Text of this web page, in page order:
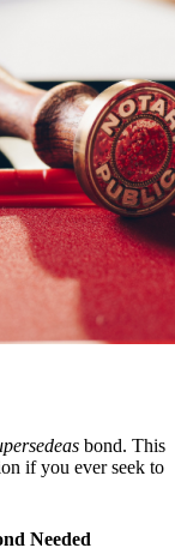
bond. This
if you ever seek to
Needed